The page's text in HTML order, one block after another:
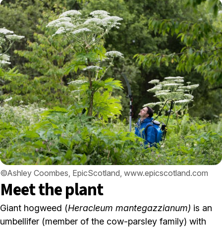
©Ashley Coombes, EpicScotland, www.epicscotland.com
Meet the plant
Giant hogweed (Heracleum mantegazzianum) is an
umbellifer (member of the cow-parsley family) with